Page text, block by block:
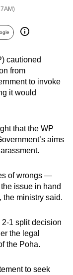
cautioned
from
to invoke
it would
that the WP
aims
of wrongs —
issue in hand
the ministry said.
2-1 split decision
the legal
the Poha.
to seek